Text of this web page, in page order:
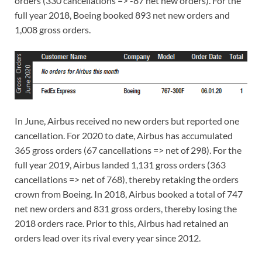
full year 2018, Boeing booked 893 net new orders and
1,008 gross orders.
In June, Airbus received no new orders but reported one
cancellation. For 2020 to date, Airbus has accumulated
365 gross orders (67 cancellations => net of 298). For the
full year 2019, Airbus landed 1,131 gross orders (363
cancellations => net of 768), thereby retaking the orders
crown from Boeing. In 2018, Airbus booked a total of 747
net new orders and 831 gross orders, thereby losing the
2018 orders race. Prior to this, Airbus had retained an
orders lead over its rival every year since 2012.